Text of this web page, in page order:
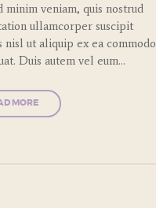
minim veniam, quis nostrud
ullamcorper suscipit
nisl ut aliquip ex ea commodo
Duis autem vel eum…
MORE